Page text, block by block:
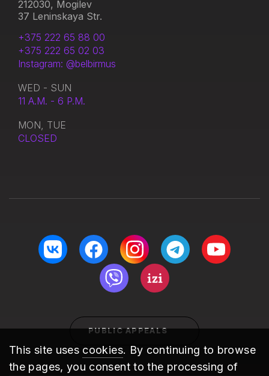
This site uses cookies. By continuing to browse
the pages, you consent to the processing of
212030, Mogilev
37 Leninskaya Str.
+375 222 65 88 00
+375 222 65 02 03
Instagram: @belbirmus
WED - SUN
11 A.M. - 6 P.M.
MON, TUE
CLOSED
PUBLIC APPEALS